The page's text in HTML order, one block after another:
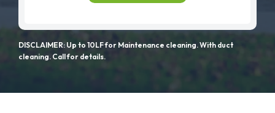
DISCLAIMER: Up to 10LF for Maintenance cleaning. With duct
cleaning. Call for details.